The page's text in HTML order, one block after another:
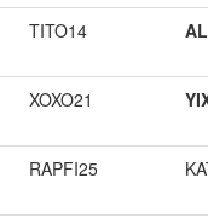
TITO14
XOXO21
RAPFI25